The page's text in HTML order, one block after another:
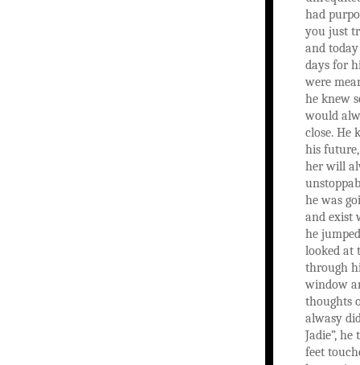
had
you just
and
days for
were
he knew
would
close. He
his
her will
he was
and exist
he
looked at
through
window
thoughts
alwasy
Jadie”,
feet